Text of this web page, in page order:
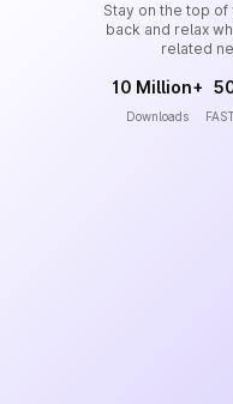
Stay on the top of
back and relax
related
10 Million+
Downloads